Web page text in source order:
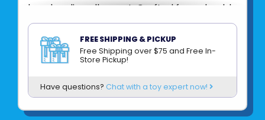
long bowling alley mat. Crafted from durable
neoprene material with a rubber backing,
this mat mimics the feel of a giant mouse
pad, offering both flexibility and portability.
and start playing in minutes.
Product UPC:85005562978
FREE SHIPPING & PICKUP
Free Shipping over $75 and Free In-
Store Pickup!
Have questions? Chat with a toy expert now!